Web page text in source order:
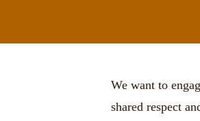
We want to
shared respect